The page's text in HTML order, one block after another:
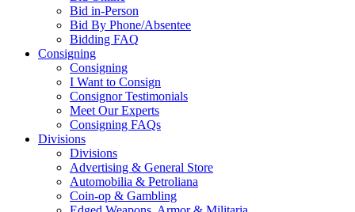
Bid in-Person
Bid By Phone/Absentee
Bidding FAQ
Consigning
Consigning
I Want to Consign
Consignor Testimonials
Meet Our Experts
Consigning FAQs
Divisions
Divisions
Advertising & General Store
Automobilia & Petroliana
Coin-op & Gambling